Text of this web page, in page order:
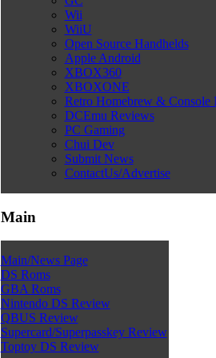
Wii
WiiU
Open Source Handhelds
Apple Android
XBOX360
XBOXONE
Retro Homebrew & Console
DCEmu Reviews
PC Gaming
Chui Dev
Submit News
ContactUs/Advertise
Main
Main/News Page
DS Roms
GBA Roms
Nintendo DS Review
QBUS Review
Supercard/Superpasskey Review
Toptoy DS Review